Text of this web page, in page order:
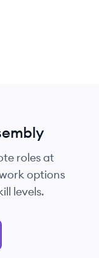
roles at
options
levels.